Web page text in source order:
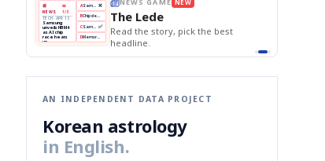
THE MORNING EDIT Apr 13
TOP STORY
BOK Holds Rates Steady
Samsung Unveils HBM4
KOSPI Tops 3,200
BOK Holds Rates Steady
BOK
Holds
Rates
Steady
Won
Slips
vs
Dollar
Samsung
Unveils
HBM4
Naver
Q1
KOSPI
3,200
Hyundai
Recall
EDITOR'S DESK NEW
The Morning Edit
Edit today's front page.
AN INDEPENDENT DATA PROJECT
Korean astrology
in English.